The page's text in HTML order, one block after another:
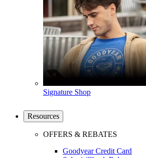
Signature Shop
Resources
OFFERS & REBATES
Goodyear Credit Card